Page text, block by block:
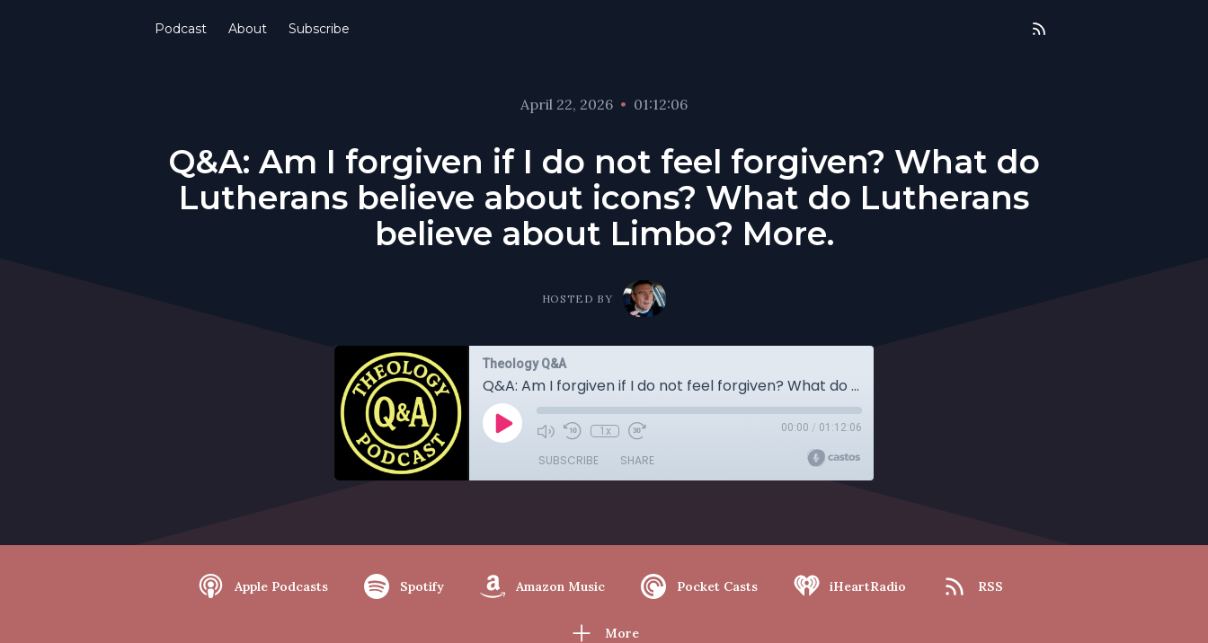
Podcast About Subscribe
April 22, 2026 • 01:12:06
Q&A: Am I forgiven if I do not feel forgiven? What do
Lutherans believe about icons? What do Lutherans
believe about Limbo? More.
HOSTED BY
Theology Q&A
Q&A: Am I forgiven if I do not feel forgiven? What do Lutherans believe about icons? What do Lutherans believe about Limbo? More.
1x 00:00 / 01:12:06
SUBSCRIBE SHARE
Apple Podcasts Spotify Amazon Music Pocket Casts iHeartRadio RSS
More